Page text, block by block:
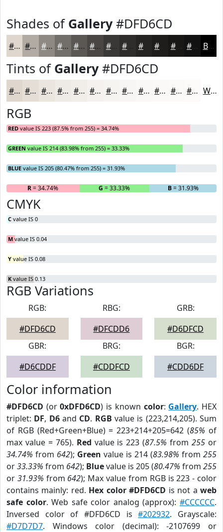
Shades of Gallery#DFD6CD
#DFD6CD #B2ABA4 #8E8983 #726E69 #5B5854 #494643 #3A3836 #252422 #181716 Black
Tints of Gallery#DFD6CD
#DFD6CD #E5DED7 #EAE5DF #EEEAE5 #F1EEEA #F4F1EE #F6F4F1 #F8F6F4 #F9F8F6 #FAF9F8 #FBFAF9 #FCFBFA White
RGB
RED value IS 223 (87.5% from 255) = 34.74%
GREEN value IS 214 (83.98% from 255) = 33.33%
BLUE value IS 205 (80.47% from 255) = 31.93%
R= 34.74% G = 33.33% B= 31.93%
CMYK
C value IS 0
M value IS 0.04
Y value IS 0.08
K value IS 0.13
RGB Variations
RGB:
#DFD6CD
RBG:
#DFCDD6
GRB:
#D6DFCD
GBR:
#D6CDDF
BRG:
#CDDFCD
BGR:
#CDD6DF
Color information
#DFD6CD (or0xDFD6CD) is known color: Gallery. HEX
triplet: DF, D6and CD. RGB value is (223,214,205). Sum
of RGB (Red+Green+Blue) = 223+214+205=642 (85% of
max value = 765). Red value is 223 (87.5% from255 or
34.74% from 642); Green value is 214 (83.98% from 255
or33.33% from 642); Bluevalue is 205 (80.47% from 255
or 31.93% from 642); Max value from RGB is 223 - color
contains mainly: red. Hex color #DFD6CD is not aweb
safe color. Web safe color analog (approx):#CCCCCC.
Inversed color of #DFD6CD is#202932. Grayscale:
#D7D7D7. Windows color (decimal): -2107699 or